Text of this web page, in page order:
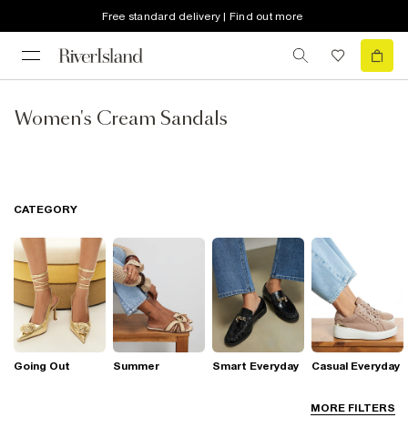
Free standard delivery | Find out more
Women's Cream Sandals
MORE FILTERS
CATEGORY
Going Out Summer Smart Everyday Casual Everyday